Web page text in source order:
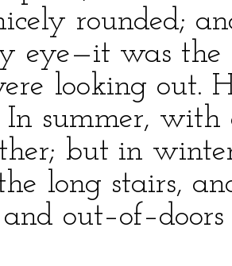
rounded;
eye—it was
looking out.
In summer,
but in
long stairs,